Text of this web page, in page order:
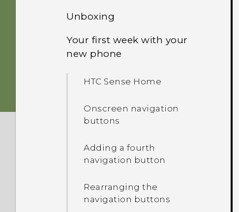
Personalization
Imaging
Unboxing
HTC Desire 626
card
Storage card
Switching the power on or
Want some quick
Your first week with your
new phone
HTC Sense Home
Onscreen navigation
buttons
Adding a fourth
navigation button
Rearranging the
navigation buttons